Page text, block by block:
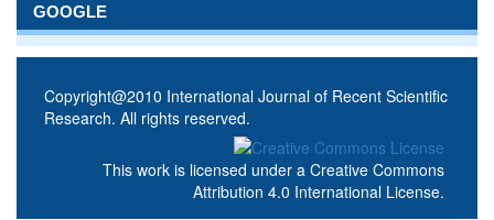
GOOGLE
Copyright@2010 International Journal of Recent Scientific
Research. All rights reserved.
This work is licensed under a Creative Commons
Attribution 4.0 International License.